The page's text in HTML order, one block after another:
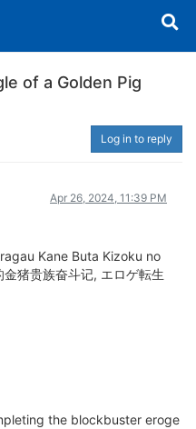
of a Golden Pig
Log in to reply
Apr 26, 2024, 11:39 PM
Kane Buta Kizoku no
金猪贵族奋斗记, エロゲ転生
the blockbuster eroge